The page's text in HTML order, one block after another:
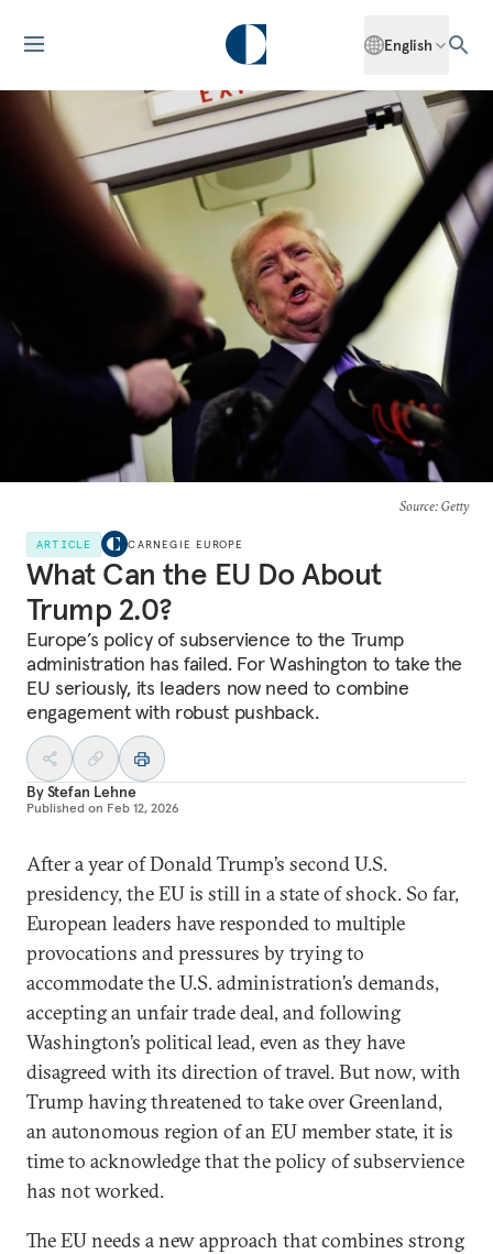
English
Source: Getty
ARTICLE CARNEGIE EUROPE
What Can the EU Do About
Trump 2.0?
Europe’s policy of subservience to the Trump
administration has failed. For Washington to take the
EU seriously, its leaders now need to combine
engagement with robust pushback.
ByStefan Lehne
Published on Feb 12, 2026
After a year of Donald Trump’s second U.S.
presidency, the EU is still in a state of shock. So far,
European leaders have responded to multiple
provocations and pressures by trying to
accommodate the U.S. administration’s demands,
accepting an unfair trade deal, and following
Washington’s political lead, even as they have
disagreed with its direction of travel. But now, with
Trump having threatened to take over Greenland,
an autonomous region of an EU member state, it is
time to acknowledge that the policy of subservience
has not worked.
The EU needs a new approach that combines strong